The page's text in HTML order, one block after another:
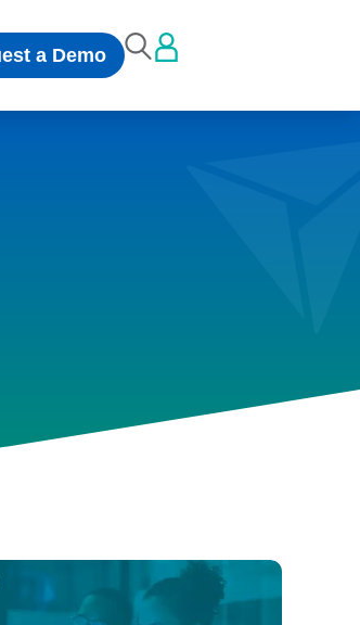
a Demo